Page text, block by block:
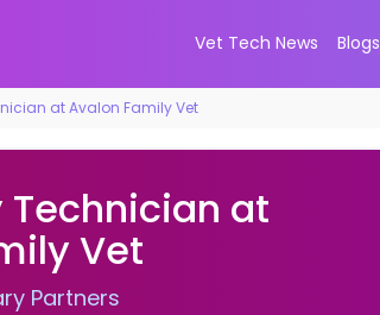
Vet Tech News Blogs
at Avalon Family Vet
at
Vet
Partners